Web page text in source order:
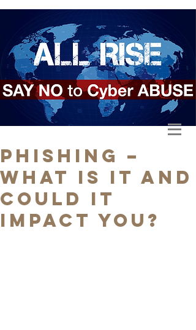
Phishing –
What is it and
could it
impact you?